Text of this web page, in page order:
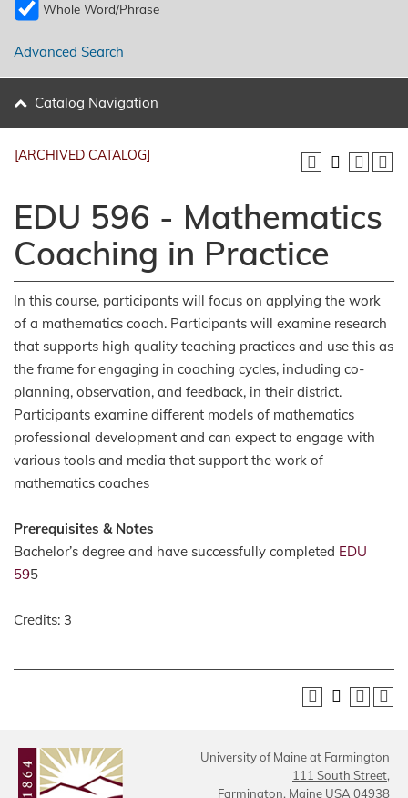
Whole Word/Phrase
Advanced Search
Catalog Navigation
[ARCHIVED CATALOG]
EDU 596 - Mathematics
Coaching in Practice
In this course, participants will focus on applying the work
of a mathematics coach. Participants will examine research
that supports high quality teaching practices and use this as
the frame for engaging in coaching cycles, including co-
planning, observation, and feedback, in their district.
Participants examine different models of mathematics
professional development and can expect to engage with
various tools and media that support the work of
mathematics coaches
Prerequisites & Notes
Bachelor’s degree and have successfully completed EDU
595
Credits: 3
University of Maine at Farmington
111 South Street,
Farmington, Maine USA 04938